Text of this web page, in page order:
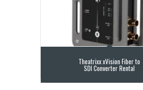
Theatrixx xVision Fiber to
SDI Converter Rental